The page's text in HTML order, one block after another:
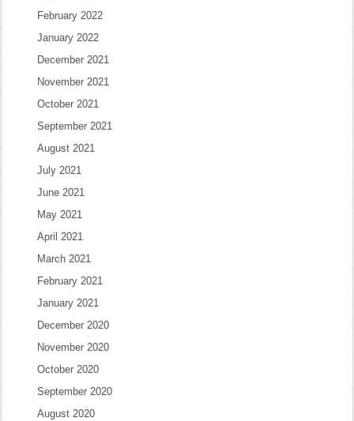
February 2022
January 2022
December 2021
November 2021
October 2021
September 2021
August 2021
July 2021
June 2021
May 2021
April 2021
March 2021
February 2021
January 2021
December 2020
November 2020
October 2020
September 2020
August 2020